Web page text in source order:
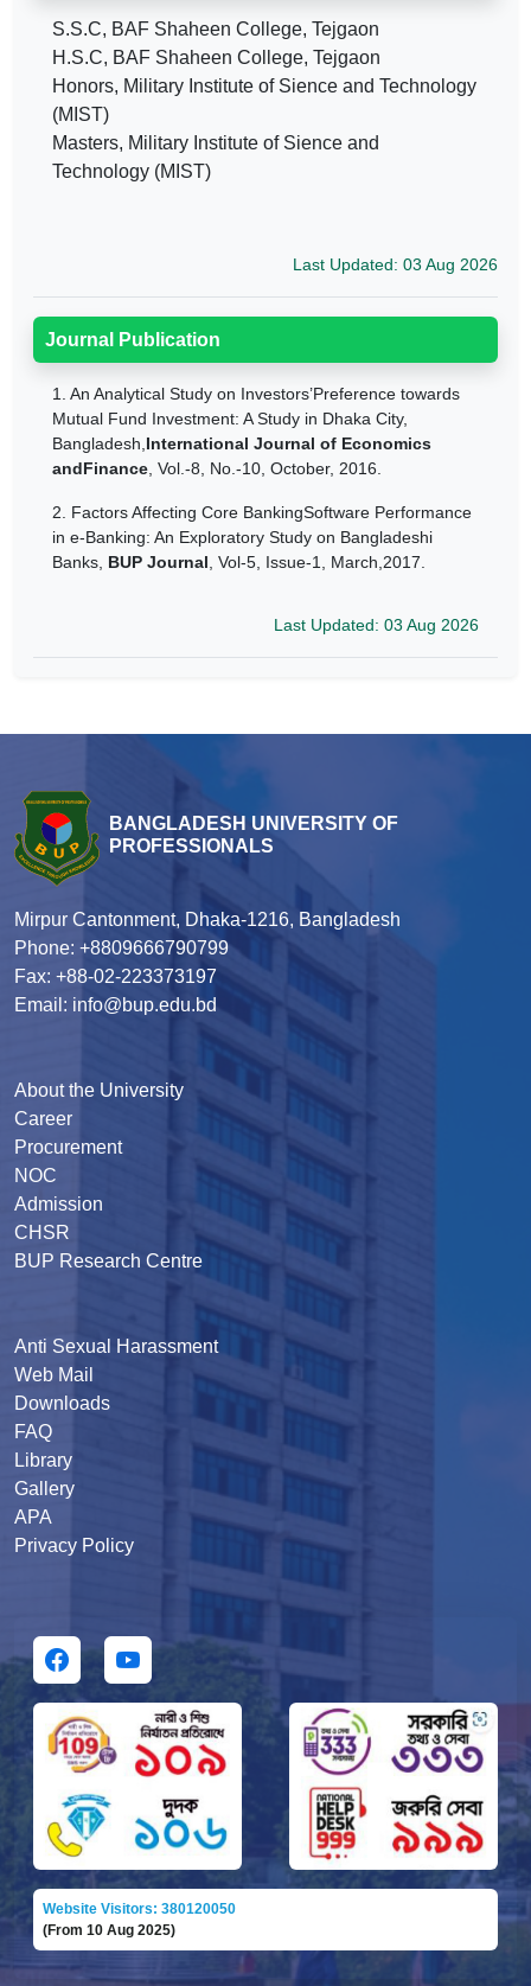
S.S.C, BAF Shaheen College, Tejgaon
H.S.C, BAF Shaheen College, Tejgaon
Honors, Military Institute of Sience and Technology
(MIST)
Masters, Military Institute of Sience and
Technology (MIST)
Last Updated: 03 Aug 2026
Journal Publication
1. An Analytical Study on Investors’Preference towards
Mutual Fund Investment: A Study in Dhaka City,
Bangladesh, International Journal of Economics
andFinance , Vol.-8, No.-10, October, 2016.
2. Factors Affecting Core BankingSoftware Performance
in e-Banking: An Exploratory Study on Bangladeshi
Banks, BUP Journal , Vol-5, Issue-1, March,2017.
Last Updated: 03 Aug 2026
BANGLADESH UNIVERSITY OF
PROFESSIONALS
Mirpur Cantonment, Dhaka-1216, Bangladesh
Phone: +8809666790799
Fax: +88-02-223373197
Email: info@bup.edu.bd
About the University
Career
Procurement
NOC
Admission
CHSR
BUP Research Centre
Anti Sexual Harassment
Web Mail
Downloads
FAQ
Library
Gallery
APA
Privacy Policy
Website Visitors: 380120050
(From 10 Aug 2025)